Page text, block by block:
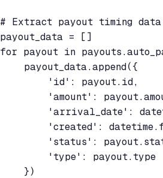
# Extract payout timing data
payout_data = []
for payout in
    payout_data.append({
        'id': payout.id,
'amount':
'arrival_date':
'created':
'status':
        'type': payout.type
    })